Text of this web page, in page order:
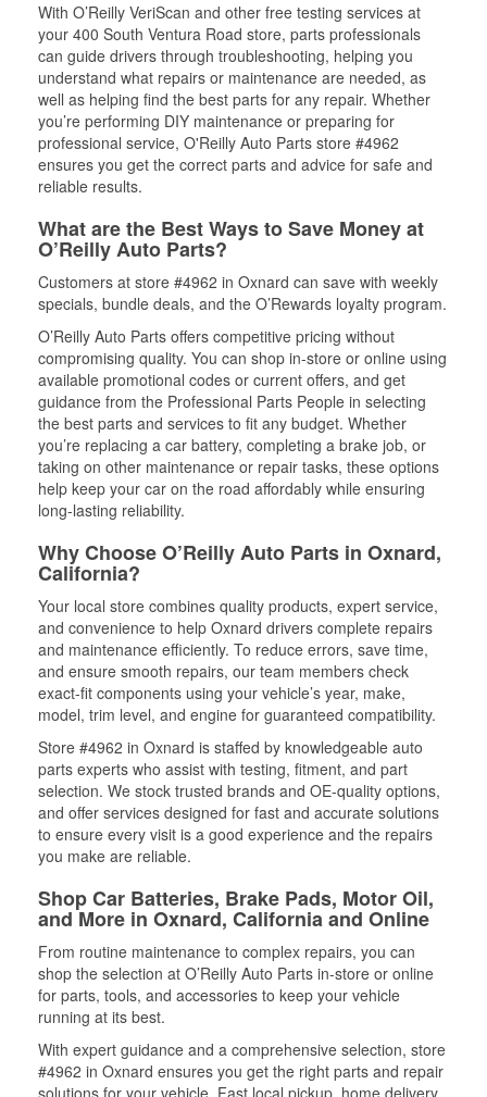
With O’Reilly VeriScan and other free testing services at
your 400 South Ventura Road store, parts professionals
can guide drivers through troubleshooting, helping you
understand what repairs or maintenance are needed, as
well as helping find the best parts for any repair. Whether
you’re performing DIY maintenance or preparing for
professional service, O'Reilly Auto Parts store #4962
ensures you get the correct parts and advice for safe and
reliable results.
What are the Best Ways to Save Money at
O’Reilly Auto Parts?
Customers at store #4962 in Oxnard can save with weekly
specials, bundle deals, and the O’Rewards loyalty program.
O’Reilly Auto Parts offers competitive pricing without
compromising quality. You can shop in-store or online using
available promotional codes or current offers, and get
guidance from the Professional Parts People in selecting
the best parts and services to fit any budget. Whether
you’re replacing a car battery, completing a brake job, or
taking on other maintenance or repair tasks, these options
help keep your car on the road affordably while ensuring
long-lasting reliability.
Why Choose O’Reilly Auto Parts in Oxnard,
California?
Your local store combines quality products, expert service,
and convenience to help Oxnard drivers complete repairs
and maintenance efficiently. To reduce errors, save time,
and ensure smooth repairs, our team members check
exact-fit components using your vehicle’s year, make,
model, trim level, and engine for guaranteed compatibility.
Store #4962 in Oxnard is staffed by knowledgeable auto
parts experts who assist with testing, fitment, and part
selection. We stock trusted brands and OE-quality options,
and offer services designed for fast and accurate solutions
to ensure every visit is a good experience and the repairs
you make are reliable.
Shop Car Batteries, Brake Pads, Motor Oil,
and More in Oxnard, California and Online
From routine maintenance to complex repairs, you can
shop the selection at O’Reilly Auto Parts in-store or online
for parts, tools, and accessories to keep your vehicle
running at its best.
With expert guidance and a comprehensive selection, store
#4962 in Oxnard ensures you get the right parts and repair
solutions for your vehicle. Fast local pickup, home delivery